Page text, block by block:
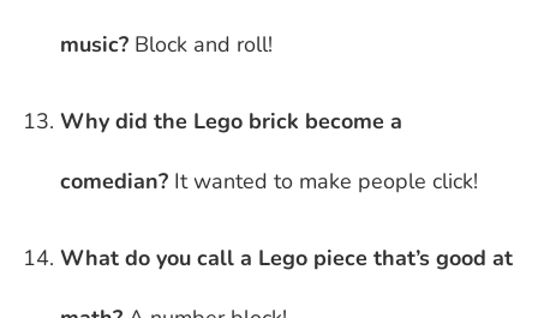
music? Block and roll!
Why did the Lego brick become a
comedian? It wanted to make people click!
What do you call a Lego piece that’s good at